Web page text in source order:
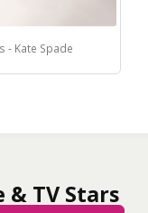
- Kate Spade
& TV Stars